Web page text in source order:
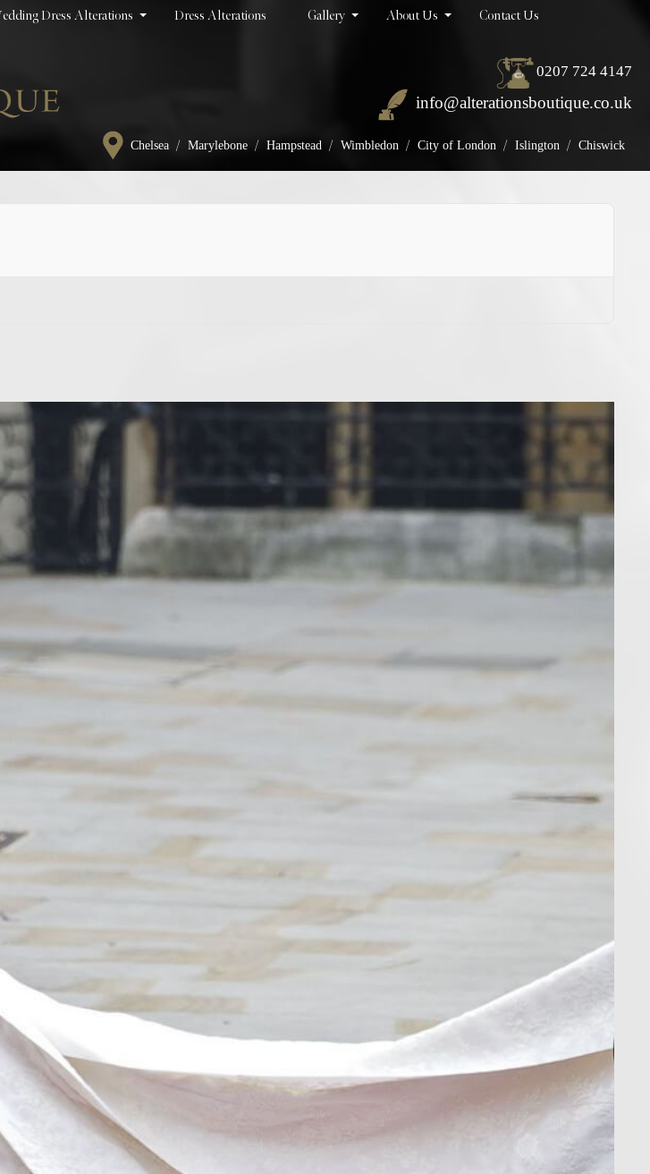
Dress Alterations Dress Alterations Gallery About Us Contact Us
0207 724 4147
info@alterationsboutique.co.uk
Chelsea / Marylebone / Hampstead / Wimbledon / City of London / Islington / Chiswick